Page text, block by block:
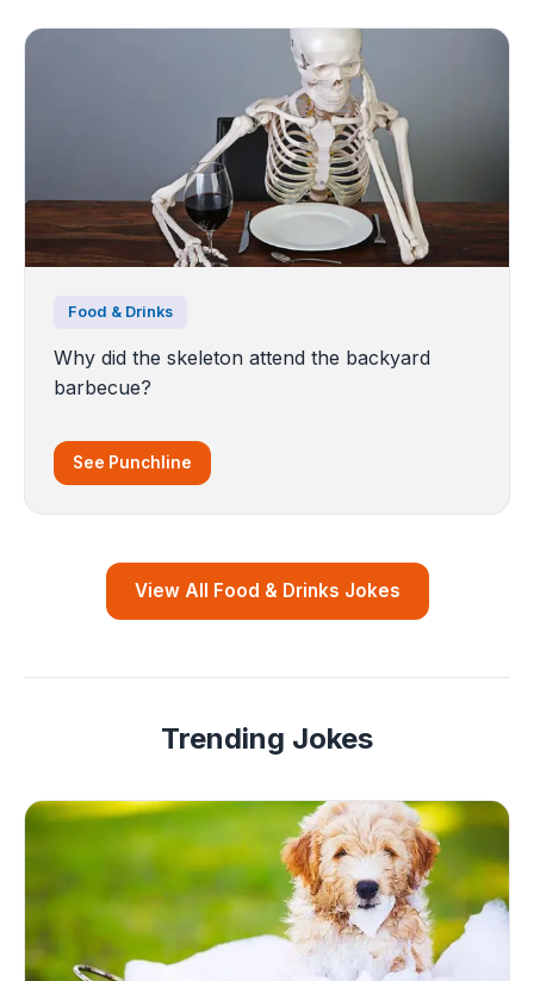
Food & Drinks
Why did the skeleton attend the backyard
barbecue?
See Punchline
View All Food & Drinks Jokes
Trending Jokes